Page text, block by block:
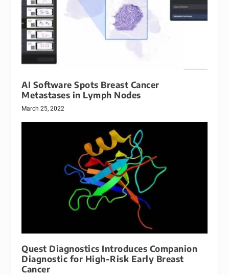
AI Software Spots Breast Cancer
Metastases in Lymph Nodes
March 25, 2022
Quest Diagnostics Introduces Companion
Diagnostic for High-Risk Early Breast
Cancer